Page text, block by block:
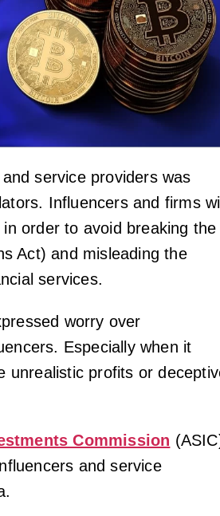
service providers was
Influencers and firms
order to avoid breaking the
Act) and misleading the
services.
worry over
Especially when it
unrealistic profits or
Commission
and service